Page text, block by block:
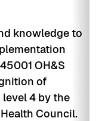
knowledge to
OH&S
of
level 4 by the
Council.